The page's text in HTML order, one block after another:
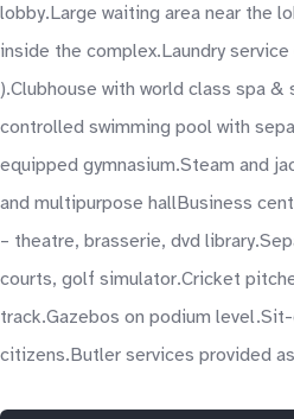
lobby.Large waiting area near the
inside the complex.Laundry
).Clubhouse with world class spa &
controlled swimming pool with
equipped gymnasium.Steam and
and multipurpose hallBusiness
– theatre, brasserie, dvd
courts, golf simulator.Cricket
track.Gazebos on podium
citizens.Butler services provided